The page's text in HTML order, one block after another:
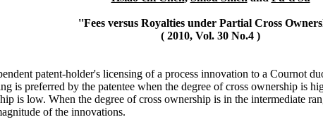
''Fees versus Royalties under Partial Cross
( 2010, Vol. 30 No.4 )
patent-holder's licensing of a process innovation to a Cournot
is preferred by the patentee when the degree of cross ownership is
is low. When the degree of cross ownership is in the intermediate
of the innovations.